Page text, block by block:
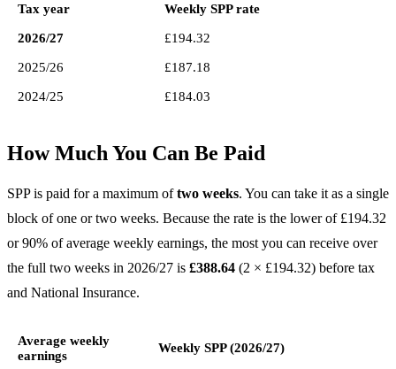
Tax year Weekly SPP rate
2026/27 £194.32
2025/26 £187.18
2024/25 £184.03
How Much You Can Be Paid
SPP is paid for a maximum oftwo weeks. You can take it as a single
block of one or two weeks. Because the rate is the lower of £194.32
or 90% of average weekly earnings, the most you can receive over
the full two weeks in 2026/27 is £388.64 (2 × £194.32) before tax
and National Insurance.
Average weekly
earnings
Weekly SPP (2026/27)